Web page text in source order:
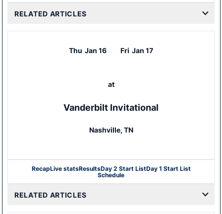
RELATED ARTICLES
Thu Jan 16 Fri Jan 17
at
Vanderbilt Invitational
Nashville, TN
RecapLive statsResultsDay 2 Start ListDay 1 Start List
Schedule
RELATED ARTICLES